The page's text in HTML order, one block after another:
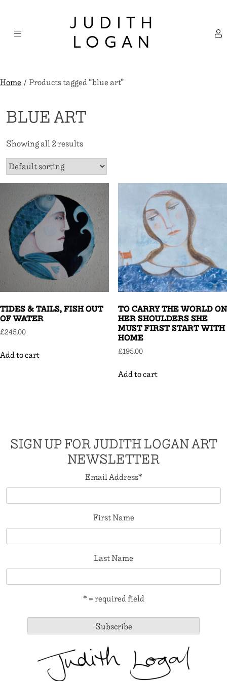
content
JUDITH
LOGAN
Home/ Products tagged “blue art”
BLUE ART
Showing all 2 results
TIDES & TAILS, FISH OUT
OF WATER
£245.00
Add to cart
TO CARRY THE WORLD ON
HER SHOULDERS SHE
MUST FIRST START WITH
HOME
£195.00
Add to cart
SIGN UP FOR JUDITH LOGAN ART
NEWSLETTER
Email Address*
First Name
Last Name
* = required field